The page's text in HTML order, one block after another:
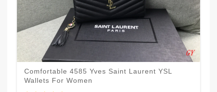
Comfortable 4585 Yves Saint Laurent YSL
Wallets For Women